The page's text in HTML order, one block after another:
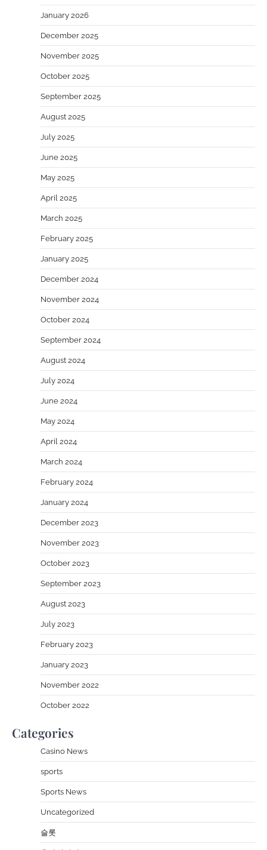
January 2026
December 2025
November 2025
October 2025
September 2025
August 2025
July 2025
June 2025
May 2025
April 2025
March 2025
February 2025
January 2025
December 2024
November 2024
October 2024
September 2024
August 2024
July 2024
June 2024
May 2024
April 2024
March 2024
February 2024
January 2024
December 2023
November 2023
October 2023
September 2023
August 2023
July 2023
February 2023
January 2023
November 2022
October 2022
Categories
Casino News
sports
Sports News
Uncategorized
슬롯